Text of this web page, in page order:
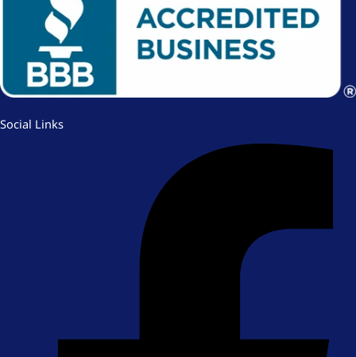
Social Links